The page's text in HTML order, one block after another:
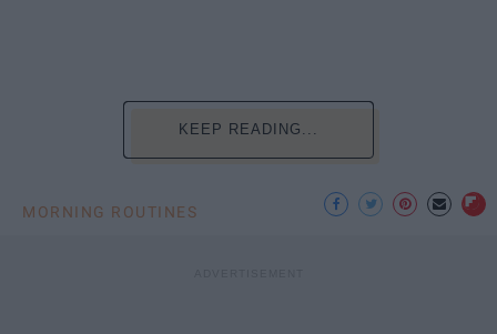
KEEP READING...
MORNING ROUTINES